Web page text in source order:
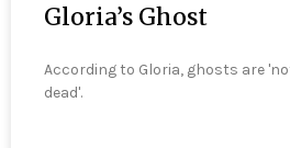
Gloria’s Ghost
According to Gloria, ghosts are
dead'.